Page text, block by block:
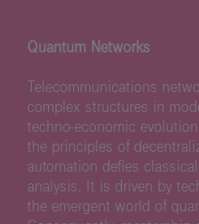
Quantum Networks
Telecommunications
complex structures in
techno-economic
the principles of
automation defies
analysis. It is driven by
the emergent world of